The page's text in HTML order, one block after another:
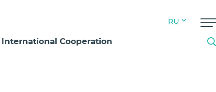
International Cooperation
RU